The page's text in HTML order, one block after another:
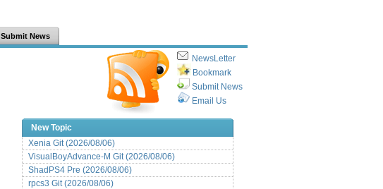
Submit News
NewsLetter
Bookmark
Submit News
Email Us
New Topic
Xenia Git (2026/08/06)
VisualBoyAdvance-M Git (2026/08/06)
ShadPS4 Pre (2026/08/06)
rpcs3 Git (2026/08/06)